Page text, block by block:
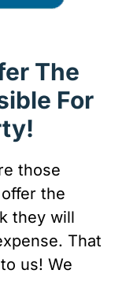
The
For
those
the
they will
That
us! We